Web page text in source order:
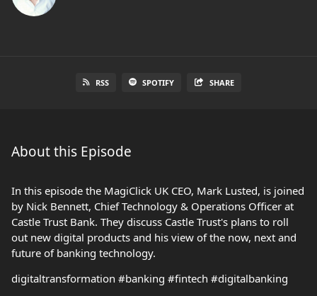
RSS SPOTIFY SHARE
About this Episode
In this episode the MagiClick UK CEO, Mark Lusted, is joined
by Nick Bennett, Chief Technology & Operations Officer at
Castle Trust Bank. They discuss Castle Trust's plans to roll
out new digital products and his view of the now, next and
future of banking technology.
digitaltransformation #banking #fintech #digitalbanking